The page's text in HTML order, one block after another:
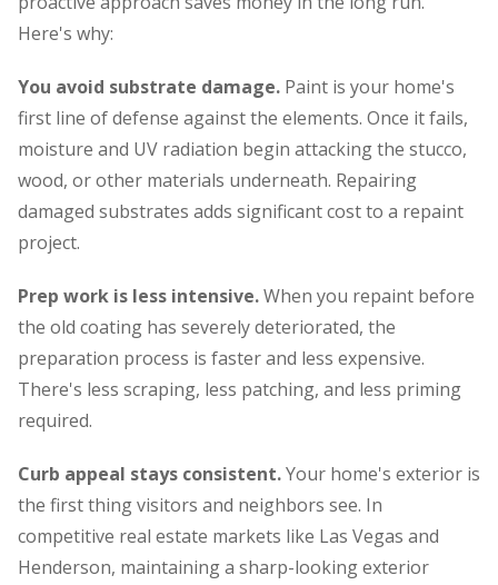
Here's why:
You avoid substrate damage. Paint is your home's
first line of defense against the elements. Once it fails,
moisture and UV radiation begin attacking the stucco,
wood, or other materials underneath. Repairing
damaged substrates adds significant cost to a repaint
project.
Prep work is less intensive.When you repaint before
the old coating has severely deteriorated, the
preparation process is faster and less expensive.
There's less scraping, less patching, and less priming
required.
Curb appeal stays consistent.Your home's exterior is
the first thing visitors and neighbors see. In
competitive real estate markets like Las Vegas and
Henderson, maintaining a sharp-looking exterior